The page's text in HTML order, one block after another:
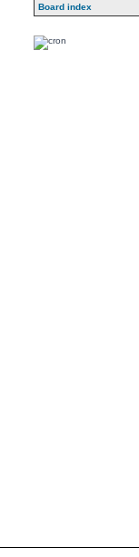
Board index